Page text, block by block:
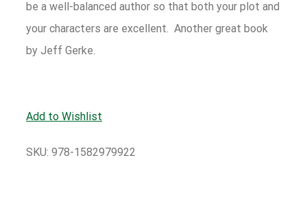
be a well-balanced author so that both your plot and
your characters are excellent. Another great book
by Jeff Gerke.
Add to Wishlist
SKU: 978-1582979922